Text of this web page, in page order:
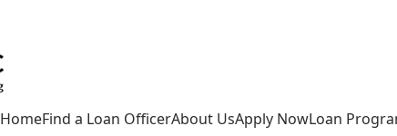
HomeFind a Loan OfficerAbout UsApply NowLoan